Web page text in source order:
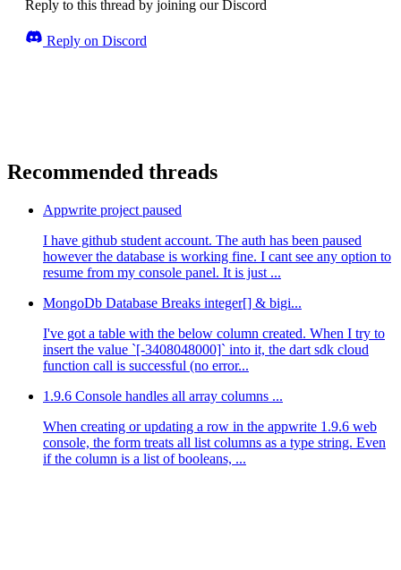
Reply to this thread by joining our Discord
Reply on Discord
Recommended threads
Appwrite project paused
I have github student account. The auth has been paused
however the database is working fine. I cant see any option to
resume from my console panel. It is just ...
MongoDb Database Breaks integer[] & bigi...
I've got a table with the below column created. When I try to
insert the value `[-3408048000]` into it, the dart sdk cloud
function call is successful (no error...
1.9.6 Console handles all array columns ...
When creating or updating a row in the appwrite 1.9.6 web
console, the form treats all list columns as a type string. Even
if the column is a list of booleans, ...